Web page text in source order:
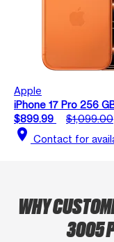
Apple
iPhone 17 Pro 256
$899.99
$1,099.00
location_on Contact for
WHY
3005